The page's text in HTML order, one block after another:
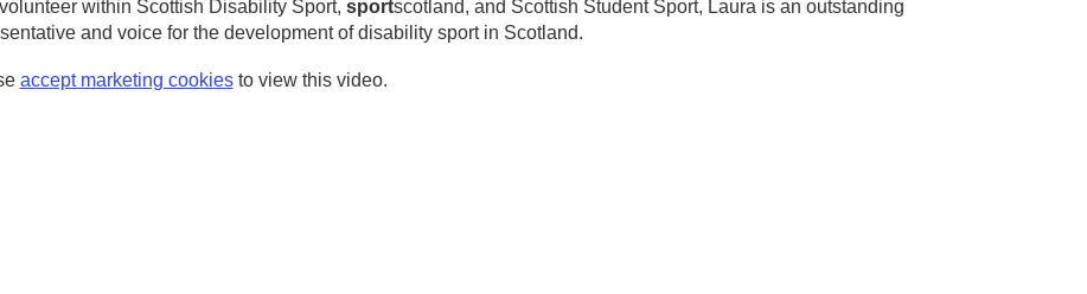
within Scottish Disability Sport, sportscotland, and Scottish Student Sport, Laura is an outstanding
and voice for the development of disability sport in Scotland.
accept marketing cookiesto view this video.